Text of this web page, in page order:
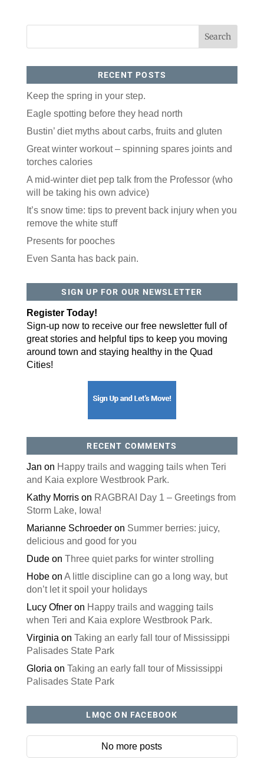
RECENT POSTS
Keep the spring in your step.
Eagle spotting before they head north
Bustin’ diet myths about carbs, fruits and gluten
Great winter workout – spinning spares joints and
torches calories
A mid-winter diet pep talk from the Professor (who
will be taking his own advice)
It’s snow time: tips to prevent back injury when you
remove the white stuff
Presents for pooches
Even Santa has back pain.
SIGN UP FOR OUR NEWSLETTER
Register Today!
Sign-up now to receive our free newsletter full of
great stories and helpful tips to keep you moving
around town and staying healthy in the Quad
Cities!
RECENT COMMENTS
Jan on Happy trails and wagging tails when Teri
and Kaia explore Westbrook Park.
Kathy Morrison RAGBRAI Day 1 – Greetings from
Storm Lake, Iowa!
Marianne Schroederon Summer berries: juicy,
delicious and good for you
Dudeon Three quiet parks for winter strolling
Hobeon A little discipline can go a long way, but
don’t let it spoil your holidays
Lucy Ofneron Happy trails and wagging tails
when Teri and Kaia explore Westbrook Park.
Virginia on Taking an early fall tour of Mississippi
Palisades State Park
Gloria on Taking an early fall tour of Mississippi
Palisades State Park
LMQC ON FACEBOOK
No more posts
Like our website? You'll
love our newsletter.
All you have to do is fill out this form to receive our
free newsletter in your email inbox. Each issue
features local stories, useful tips and more. It's your
move!
Email
Postal Code
By submitting this form, you are consenting to receive marketing emails
from: ORA Orthopedics, 2300 53rd Avenue, #100, Bettendorf, IA, 52722,
email.Emails are serviced by Constant Contact.
Sign Up Today!